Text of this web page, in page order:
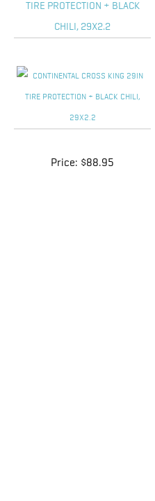
TIRE PROTECTION + BLACK
CHILI, 29X2.2
Price: $88.95